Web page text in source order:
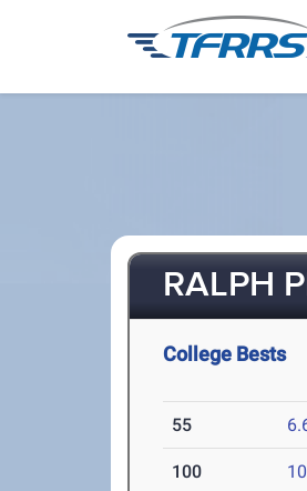
RALPH
College Bests
55
100